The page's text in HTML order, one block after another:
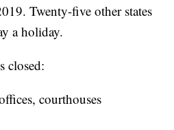
Twenty-five other states
a holiday.
closed:
courthouses